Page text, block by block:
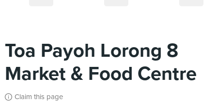
Toa Payoh Lorong 8
Market & Food Centre
Claim this page